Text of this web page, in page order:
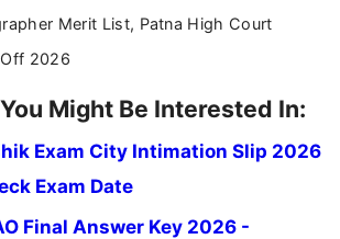
Merit List, Patna High Court
2026
Might Be Interested In:
Exam City Intimation Slip 2026
Exam Date
Final Answer Key 2026 -